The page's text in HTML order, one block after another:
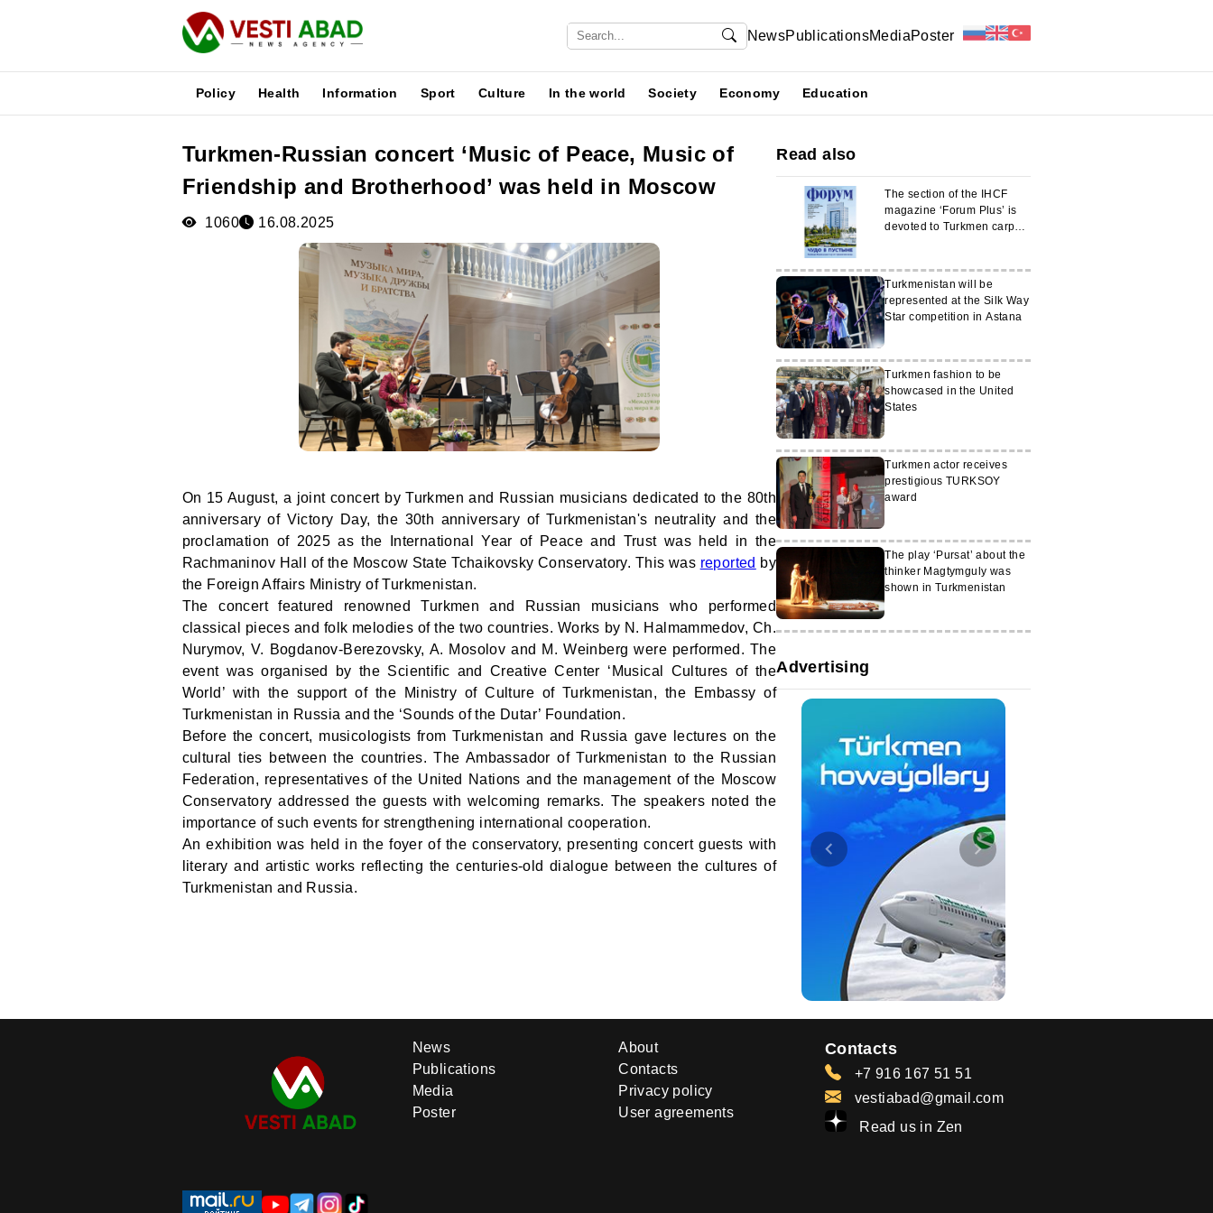
NewsPublicationsMediaPoster
Policy Health Information Sport Culture In the world Society Economy Education
Turkmen-Russian concert ‘Music of Peace, Music of
Friendship and Brotherhood’ was held in Moscow
1060 16.08.2025
On 15 August, a joint concert by Turkmen and Russian musicians dedicated to the 80th
anniversary of Victory Day, the 30th anniversary of Turkmenistan's neutrality and the
proclamation of 2025 as the International Year of Peace and Trust was held in the
Rachmaninov Hall of the Moscow State Tchaikovsky Conservatory. This was reported by
the Foreign Affairs Ministry of Turkmenistan.
The concert featured renowned Turkmen and Russian musicians who performed
classical pieces and folk melodies of the two countries. Works by N. Halmammedov, Ch.
Nurymov, V. Bogdanov-Berezovsky, A. Mosolov and M. Weinberg were performed. The
event was organised by the Scientific and Creative Center ‘Musical Cultures of the
World’ with the support of the Ministry of Culture of Turkmenistan, the Embassy of
Turkmenistan in Russia and the ‘Sounds of the Dutar’ Foundation.
Before the concert, musicologists from Turkmenistan and Russia gave lectures on the
cultural ties between the countries. The Ambassador of Turkmenistan to the Russian
Federation, representatives of the United Nations and the management of the Moscow
Conservatory addressed the guests with welcoming remarks. The speakers noted the
importance of such events for strengthening international cooperation.
An exhibition was held in the foyer of the conservatory, presenting concert guests with
literary and artistic works reflecting the centuries-old dialogue between the cultures of
Turkmenistan and Russia.
Read also
The section of the IHCF
magazine ‘Forum Plus’ is
devoted to Turkmen carpet
Turkmenistan will be
represented at the Silk Way
Star competition in Astana
Turkmen fashion to be
showcased in the United
States
Turkmen actor receives
prestigious TURKSOY
award
The play ‘Pursat’ about the
thinker Magtymguly was
shown in Turkmenistan
Advertising
News
Publications
Media
Poster
About
Contacts
Privacy policy
User agreements
Contacts
+7 916 167 51 51
vestiabad@gmail.com
Read us in Zen